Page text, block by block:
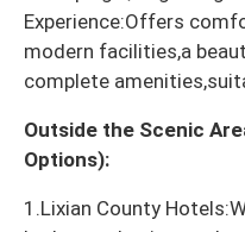
Experience:Offers
modern facilities,a
complete
Outside the Scenic
Options):
1.Lixian County